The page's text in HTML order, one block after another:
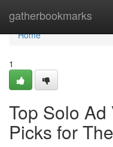
gatherbookmarks
Home
Home
1
Top Solo Ad
Picks for